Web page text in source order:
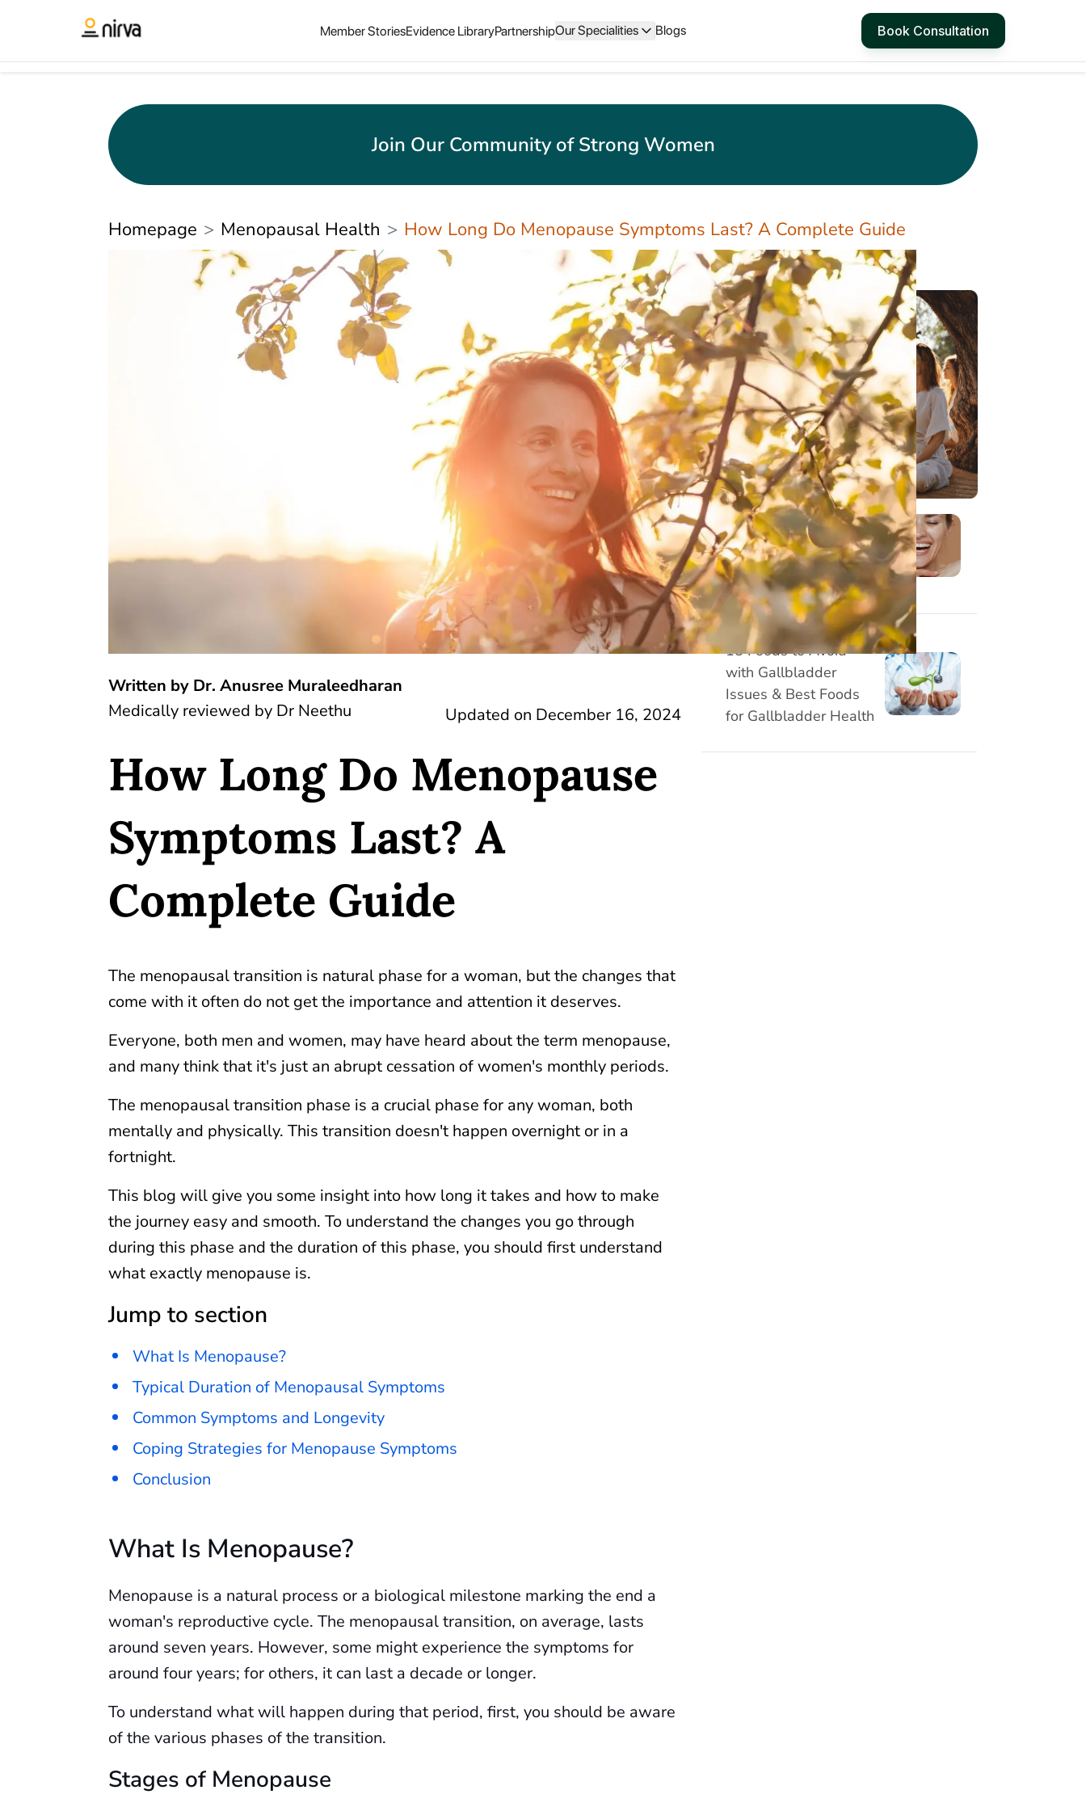
Member StoriesEvidence LibraryPartnershipOur Specialities Blogs Book Consultation
Join Our Community of Strong Women
Homepage Menopausal Health How Long Do Menopause Symptoms Last? A Complete Guide
Written by Dr. Anusree Muraleedharan
Medically reviewed by Dr Neethu Updated on December 16, 2024
How Long Do Menopause
Symptoms Last? A
Complete Guide
The menopausal transition is natural phase for a woman, but the changes that
come with it often do not get the importance and attention it deserves.
Everyone, both men and women, may have heard about the term menopause,
and many think that it's just an abrupt cessation of women's monthly periods.
The menopausal transition phase is a crucial phase for any woman, both
mentally and physically. This transition doesn't happen overnight or in a
fortnight.
This blog will give you some insight into how long it takes and how to make
the journey easy and smooth. To understand the changes you go through
during this phase and the duration of this phase, you should first understand
what exactly menopause is.
Jump to section
What Is Menopause?
Typical Duration of Menopausal Symptoms
Common Symptoms and Longevity
Coping Strategies for Menopause Symptoms
Conclusion
What Is Menopause?
Menopause is a natural process or a biological milestone marking the end a
woman's reproductive cycle. The menopausal transition, on average, lasts
around seven years. However, some might experience the symptoms for
around four years; for others, it can last a decade or longer.
To understand what will happen during that period, first, you should be aware
of the various phases of the transition.
Stages of Menopause
4 Simple Ways to
Manage Hot Flashes
at Work
3 Stretching exercises
for desk workers - Get
Relief from Neck, Back
and Wrist Pain
8 Effective Face Yoga
Exercises to Reduce
Marionette Lines
Naturally
15 Foods to Avoid
with Gallbladder
Issues & Best Foods
for Gallbladder Health